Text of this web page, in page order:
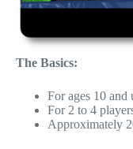
The Basics:
For ages 10 and
For 2 to 4
Approximately